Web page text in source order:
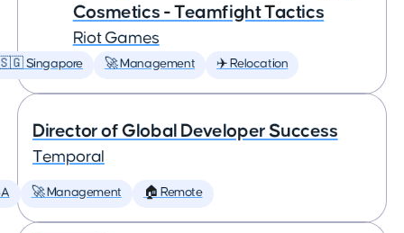
Cosmetics - Teamfight Tactics
Riot Games
Singapore 🚀 Management ✈️ Relocation
Director of Global Developer Success
Temporal
🚀 Management 🏠 Remote